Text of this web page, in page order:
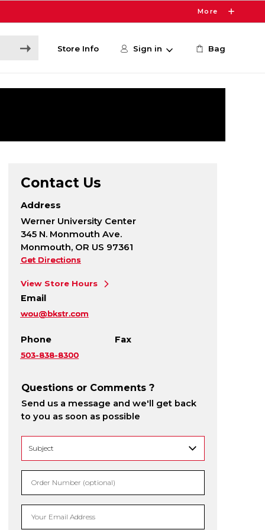
More
Store Info Sign in Bag
Contact Us
Address
Werner University Center
345 N. Monmouth Ave.
Monmouth, OR US 97361
Get Directions
View Store Hours
Email
wou@bkstr.com
Phone
503-838-8300
Fax
Questions or Comments ?
Send us a message and we'll get back
to you as soon as possible
Order Number (optional)
Your Email Address